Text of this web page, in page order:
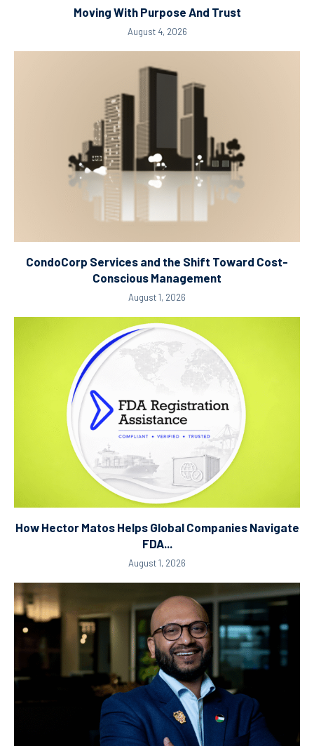
Moving With Purpose And Trust
August 4, 2026
CondoCorp Services and the Shift Toward Cost-
Conscious Management
August 1, 2026
How Hector Matos Helps Global Companies Navigate
FDA...
August 1, 2026